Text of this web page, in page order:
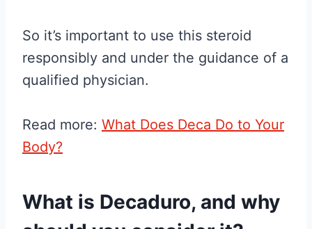
So it’s important to use this steroid
responsibly and under the guidance of a
qualified physician.
Read more: What Does Deca Do to Your
Body?
What is Decaduro, and why